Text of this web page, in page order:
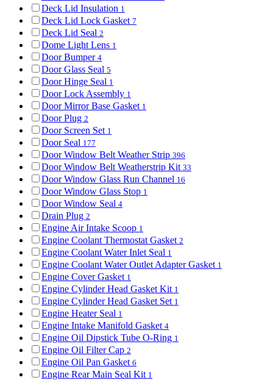
Deck Lid Insulation 1
Deck Lid Lock Gasket 7
Deck Lid Seal 2
Dome Light Lens 1
Door Bumper 4
Door Glass Seal 5
Door Hinge Seal 1
Door Lock Assembly 1
Door Mirror Base Gasket 1
Door Plug 2
Door Screen Set 1
Door Seal 177
Door Window Belt Weather Strip 396
Door Window Belt Weatherstrip Kit 33
Door Window Glass Run Channel 16
Door Window Glass Stop 1
Door Window Seal 4
Drain Plug 2
Engine Air Intake Scoop 1
Engine Coolant Thermostat Gasket 2
Engine Coolant Water Inlet Seal 1
Engine Coolant Water Outlet Adapter Gasket 1
Engine Cover Gasket 1
Engine Cylinder Head Gasket Kit 1
Engine Cylinder Head Gasket Set 1
Engine Heater Seal 1
Engine Intake Manifold Gasket 4
Engine Oil Dipstick Tube O-Ring 1
Engine Oil Filter Cap 2
Engine Oil Pan Gasket 6
Engine Rear Main Seal Kit 1